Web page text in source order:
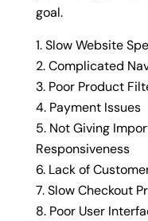
goal.
Slow Website
Complicated
Poor Product
Payment Issues
Not Giving
Responsiveness
Lack of
Slow Checkout
Poor User